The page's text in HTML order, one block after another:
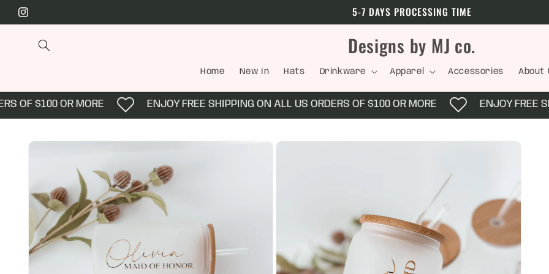
Skip to
content
Instagram 5-7 DAYS PROCESSING TIME
Designs by MJ co.
Home New In Hats Drinkware Apparel Accessories About
OF $100 OR MORE ENJOY FREE SHIPPING ON ALL US ORDERS OF $100 OR MORE ENJOY FREE
Skip to